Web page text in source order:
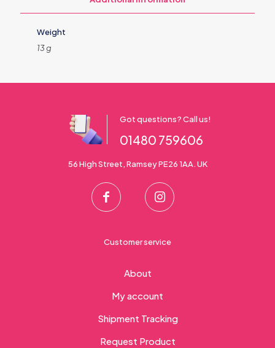
Weight
13 g
Got questions? Call us!
01480 759606
56 High Street, Ramsey PE26 1AA. UK
Customer service
About
My account
Shipment Tracking
Request Product